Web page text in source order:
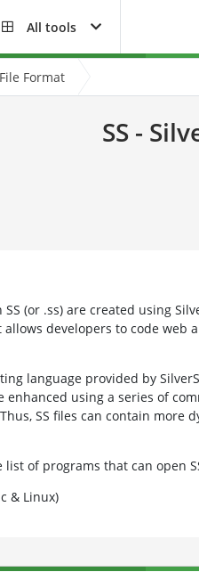
All tools
Format
SS -
(or .ss) are created using
allows developers to code web
language provided by
enhanced using a series of
SS files can contain more
of programs that can open
& Linux)